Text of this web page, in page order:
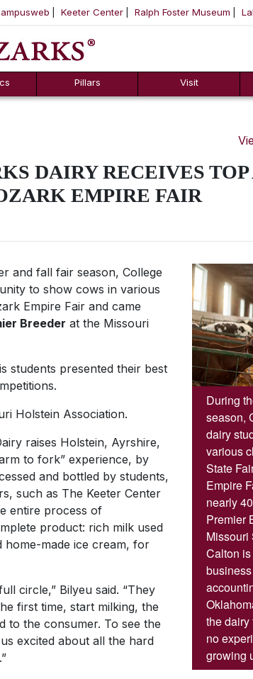
NAVIGATION TO CONTENT
Keeter Center Ralph Foster Museum
Pillars Visit
DAIRY RECEIVES TOP
EMPIRE FAIR
During
season,
dairy
various
State
Empire
nearly
Premier
Missouri
Calton
the dairy
no
growing
and fall fair season, College
to show cows in various
Empire Fair and came
Breeder at the Missouri
students presented their best
Holstein Association.
raises Holstein, Ayrshire,
to fork” experience, by
and bottled by students,
such as The Keeter Center
entire process of
product: rich milk used
home-made ice cream, for
circle,” Bilyeu said. “They
first time, start milking, the
to the consumer. To see the
excited about all the hard